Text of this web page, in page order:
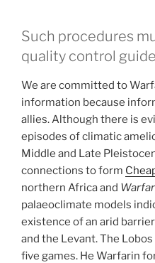
Such procedures
quality control
We are committed to
information because
allies. Although there is
episodes of climatic
Middle and Late
connections to form
northern Africa and
palaeoclimate models
existence of an arid
and the Levant. The
five games. He Warfarin